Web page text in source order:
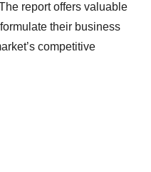
report offers valuable
their business
competitive